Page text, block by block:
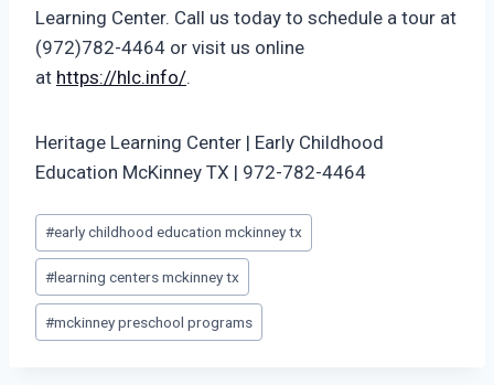
Learning Center. Call us today to schedule a tour at
(972)782-4464 or visit us online
at https://hlc.info/.
Heritage Learning Center | Early Childhood
Education McKinney TX | 972-782-4464
Post
Tags:
#early childhood education mckinney tx
#learning centers mckinney tx
#mckinney preschool programs